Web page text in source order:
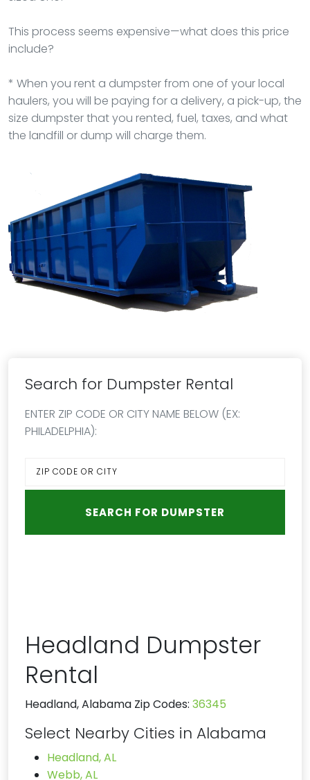
This process seems expensive—what does this price
include?
* When you rent a dumpster from one of your local
haulers, you will be paying for a delivery, a pick-up, the
size dumpster that you rented, fuel, taxes, and what
the landfill or dump will charge them.
Search for Dumpster Rental
ENTER ZIP CODE OR CITY NAME BELOW (EX:
PHILADELPHIA):
Headland Dumpster
Rental
Headland, Alabama Zip Codes: 36345
Select Nearby Cities in Alabama
Headland, AL
Webb, AL